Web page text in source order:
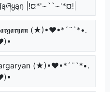
|!¤*'~``~'*¤!|
(★)•♥•*´¨`*•.
(★)•♥•*´¨`*•.